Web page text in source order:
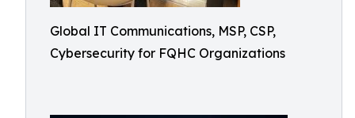
Global IT Communications, MSP, CSP,
Cybersecurity for FQHC Organizations